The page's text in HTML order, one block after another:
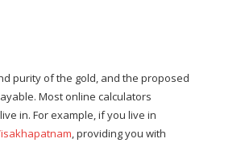
purity of the gold, and the proposed
Most online calculators
in. For example, if you live in
, providing you with